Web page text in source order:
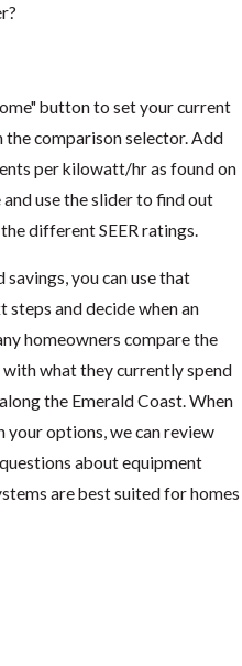
button to set your current
the comparison selector. Add
per kilowatt/hr as found on
use the slider to find out
different SEER ratings.
you can use that
and decide when an
homeowners compare the
what they currently spend
the Emerald Coast. When
your options, we can review
about equipment
are best suited for homes